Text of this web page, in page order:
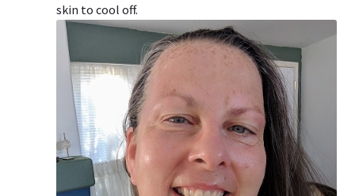
skin to cool off.